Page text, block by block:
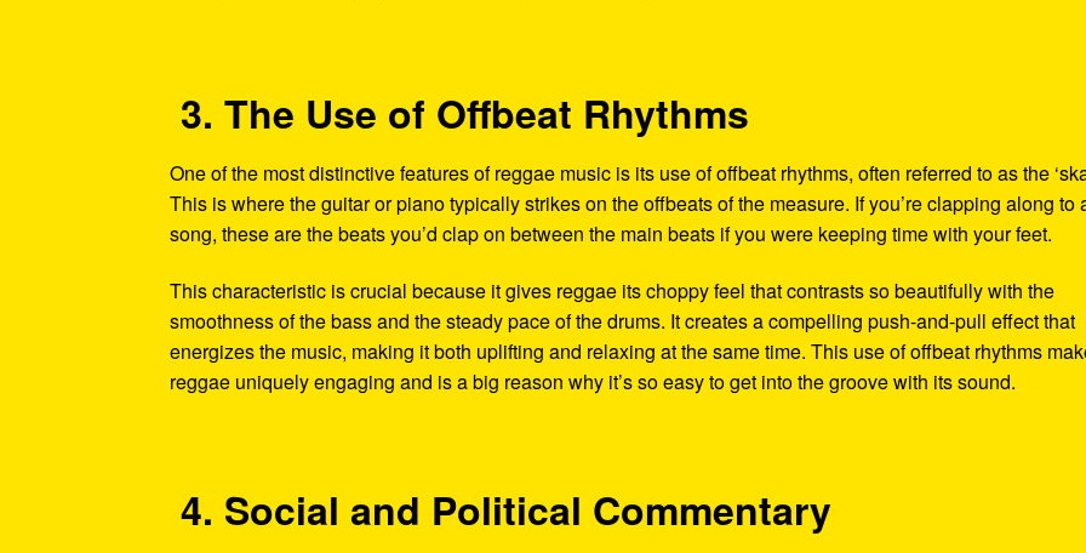
3. The Use of Offbeat Rhythms
One of the most distinctive features of reggae music is its use of offbeat rhythms, often referred to as the
This is where the guitar or piano typically strikes on the offbeats of the measure. If you’re clapping along to
song, these are the beats you’d clap on between the main beats if you were keeping time with your feet.
This characteristic is crucial because it gives reggae its choppy feel that contrasts so beautifully with the
smoothness of the bass and the steady pace of the drums. It creates a compelling push-and-pull effect that
energizes the music, making it both uplifting and relaxing at the same time. This use of offbeat rhythms
reggae uniquely engaging and is a big reason why it’s so easy to get into the groove with its sound.
4. Social and Political Commentary